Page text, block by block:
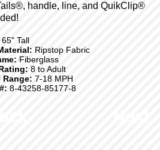
handle, line, and QuikClip®
65" Tall
Ripstop Fabric
Fiberglass
8 to Adult
Range: 7-18 MPH
8-43258-85177-8